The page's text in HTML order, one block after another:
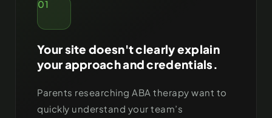
01
Your site doesn't clearly explain
your approach and credentials.
Parents researching ABA therapy want to
quickly understand your team’s